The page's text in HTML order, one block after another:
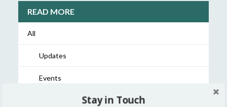
READ MORE
All
Updates
Events
Stay in Touch